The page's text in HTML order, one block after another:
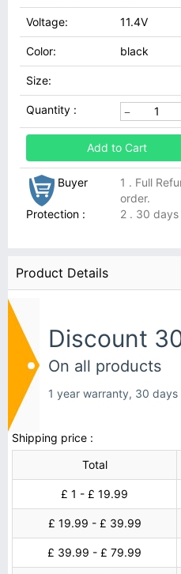
Voltage: 11.4V
Color: black
Size:
Quantity :
Add to Cart
Buyer
Protection :
1 . Full
order.
2 . 30
Product Details
Discount
On all products
1 year warranty, 30 days
Shipping price :
Total
£ 1 - £ 19.99
£ 19.99 - £ 39.99
£ 39.99 - £ 79.99